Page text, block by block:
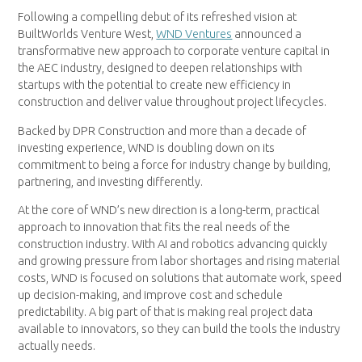
Following a compelling debut of its refreshed vision at
BuiltWorlds Venture West,WND Ventures announced a
transformative new approach to corporate venture capital in
the AEC industry, designed to deepen relationships with
startups with the potential to create new efficiency in
construction and deliver value throughout project lifecycles.
Backed by DPR Construction and more than a decade of
investing experience, WND is doubling down on its
commitment to being a force for industry change by building,
partnering, and investing differently.
At the core of WND’s new direction is a long-term, practical
approach to innovation that fits the real needs of the
construction industry. With AI and robotics advancing quickly
and growing pressure from labor shortages and rising material
costs, WND is focused on solutions that automate work, speed
up decision-making, and improve cost and schedule
predictability. A big part of that is making real project data
available to innovators, so they can build the tools the industry
actually needs.